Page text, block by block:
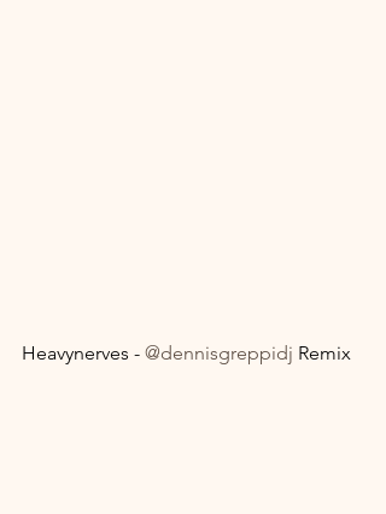
Heavynerves - @dennisgreppidj Remix